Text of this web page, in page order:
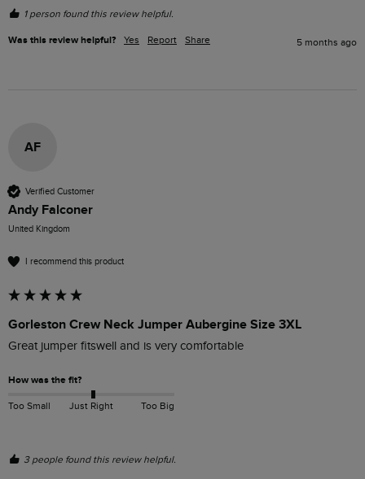
1 person found this review helpful.
Was this review helpful? Yes Report Share 5 months ago
AF
Verified Customer
Andy Falconer
United Kingdom
I recommend this product
Gorleston Crew Neck Jumper Aubergine Size 3XL
Great jumper fitswell and is very comfortable
How was the fit?
Too Small Just Right Too Big
3 people found this review helpful.